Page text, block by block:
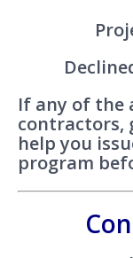
If any of the
contractors,
help you
program